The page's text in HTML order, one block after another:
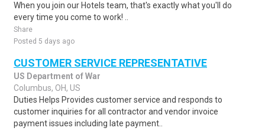
When you join our Hotels team, that's exactly what you'll do
every time you come to work! ..
Share
Posted 5 days ago
CUSTOMER SERVICE REPRESENTATIVE
US Department of War
Columbus, OH, US
Duties Helps Provides customer service and responds to
customer inquiries for all contractor and vendor invoice
payment issues including late payment..